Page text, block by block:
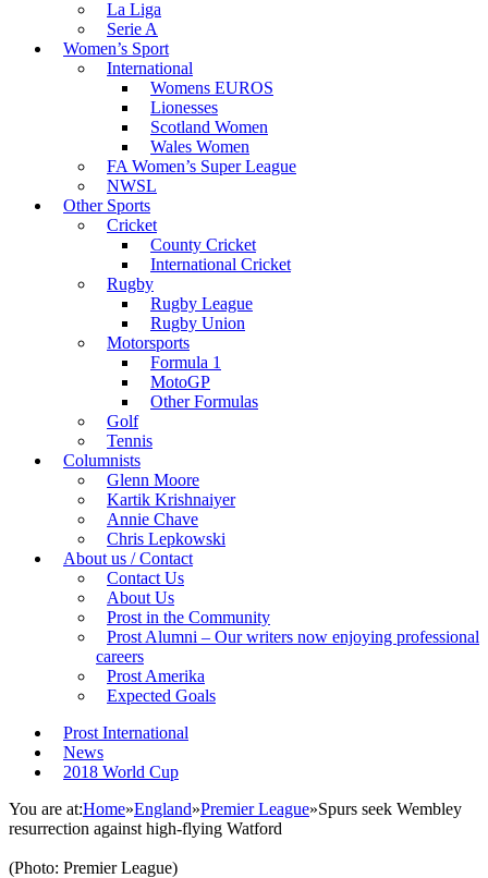
La Liga
Serie A
Women’s Sport
International
Womens EUROS
Lionesses
Scotland Women
Wales Women
FA Women’s Super League
NWSL
Other Sports
Cricket
County Cricket
International Cricket
Rugby
Rugby League
Rugby Union
Motorsports
Formula 1
MotoGP
Other Formulas
Golf
Tennis
Columnists
Glenn Moore
Kartik Krishnaiyer
Annie Chave
Chris Lepkowski
About us / Contact
Contact Us
About Us
Prost in the Community
Prost Alumni – Our writers now enjoying professional
careers
Prost Amerika
Expected Goals
Prost International
News
2018 World Cup
You are at:Home»England»Premier League»Spurs seek Wembley
resurrection against high-flying Watford
(Photo: Premier League)